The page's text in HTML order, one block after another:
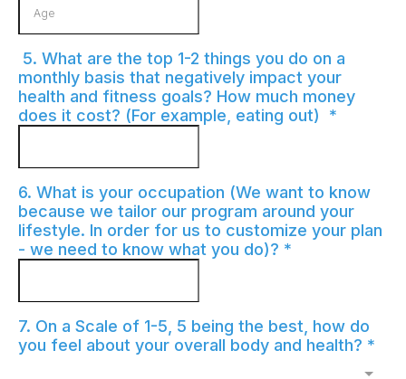
5. What are the top 1-2 things you do on a
monthly basis that negatively impact your
health and fitness goals? How much money
does it cost? (For example, eating out) *
6. What is your occupation (We want to know
because we tailor our program around your
lifestyle. In order for us to customize your plan
- we need to know what you do)? *
7. On a Scale of 1-5, 5 being the best, how do
you feel about your overall body and health? *